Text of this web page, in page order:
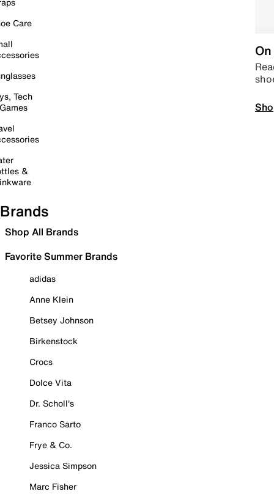
Care
Tech
&
Brands
Shop All Brands
Favorite Summer Brands
adidas
Anne Klein
Betsey Johnson
Birkenstock
Crocs
Dolce Vita
Dr. Scholl's
Franco Sarto
Frye & Co.
Jessica Simpson
Marc Fisher